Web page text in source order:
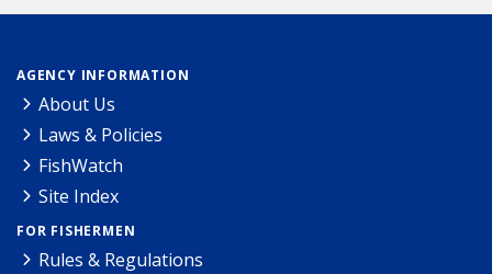
AGENCY INFORMATION
About Us
Laws & Policies
FishWatch
Site Index
FOR FISHERMEN
Rules & Regulations